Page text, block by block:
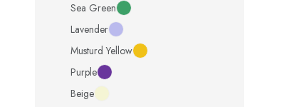
Sea Green
Lavender
Musturd Yellow
Purple
Beige